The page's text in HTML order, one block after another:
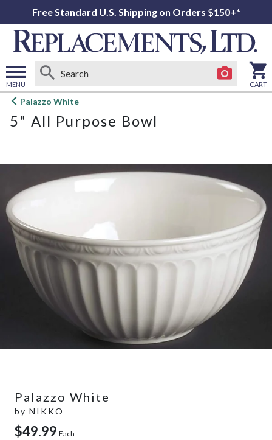
Free Standard U.S. Shipping on Orders $150+*
MENU
Open
menu
CART
Palazzo White
5" All Purpose Bowl
Palazzo White
by NIKKO
$49.99 Each